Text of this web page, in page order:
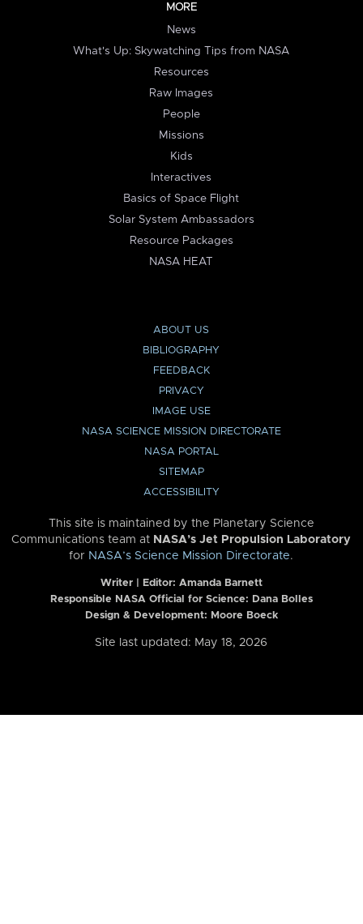
MORE
News
What's Up: Skywatching Tips from NASA
Resources
Raw Images
People
Missions
Kids
Interactives
Basics of Space Flight
Solar System Ambassadors
Resource Packages
NASA HEAT
ABOUT US
BIBLIOGRAPHY
FEEDBACK
PRIVACY
IMAGE USE
NASA SCIENCE MISSION DIRECTORATE
NASA PORTAL
SITEMAP
ACCESSIBILITY
This site is maintained by the Planetary Science
Communications team at NASA’s Jet Propulsion Laboratory
for NASA’s Science Mission Directorate.
Writer | Editor: Amanda Barnett
Responsible NASA Official for Science: Dana Bolles
Design & Development: Moore Boeck
Site last updated: May 18, 2026